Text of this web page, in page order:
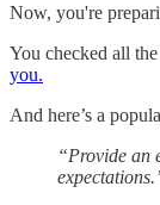
Now, you're
You checked all
you.
And here’s a
“Provide an